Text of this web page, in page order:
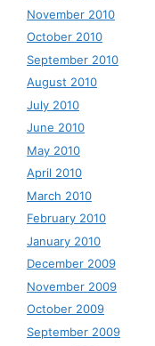
November 2010
October 2010
September 2010
August 2010
July 2010
June 2010
May 2010
April 2010
March 2010
February 2010
January 2010
December 2009
November 2009
October 2009
September 2009